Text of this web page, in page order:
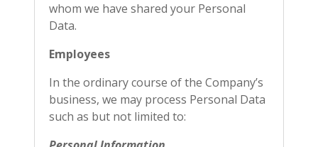
whom we have shared your Personal
Data.
Employees
In the ordinary course of the Company’s
business, we may process Personal Data
such as but not limited to: